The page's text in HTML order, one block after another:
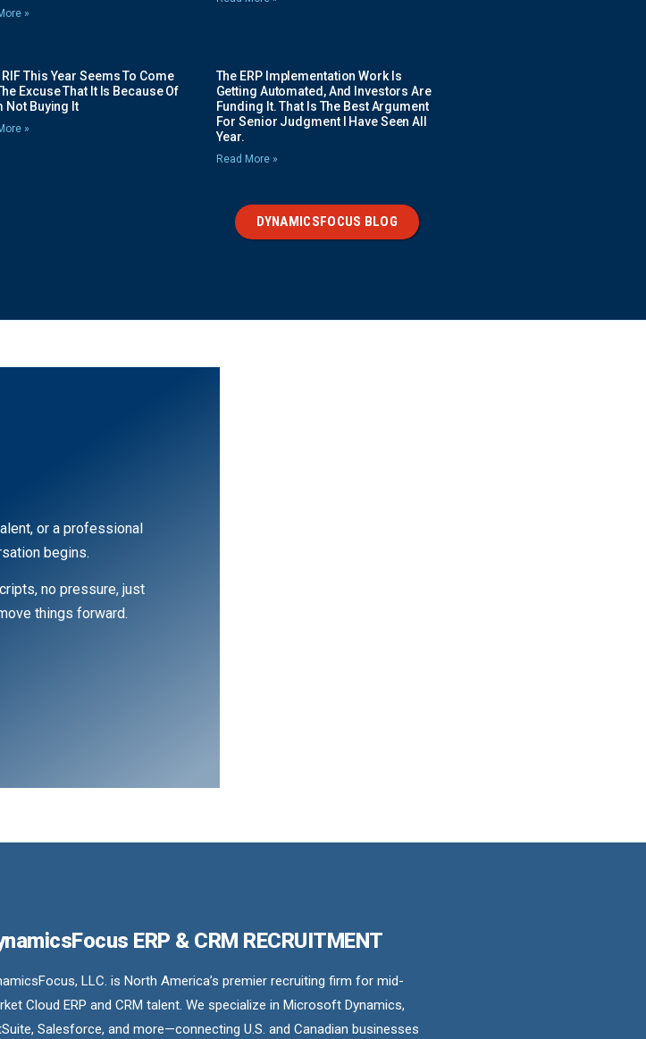
»
RIF This Year Seems To Come
Excuse That It Is Because Of
Not Buying It
»
The ERP Implementation Work Is
Getting Automated, And Investors Are
Funding It. That Is The Best Argument
For Senior Judgment I Have Seen All
Year.
Read More »
DYNAMICSFOCUS BLOG
or a professional
begins.
no pressure, just
things forward.
ERP & CRM RECRUITMENT
LLC. is North America’s premier recruiting firm for mid-
Cloud ERP and CRM talent. We specialize in Microsoft Dynamics,
Salesforce, and more—connecting U.S. and Canadian businesses